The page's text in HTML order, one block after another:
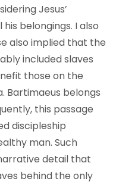
Jesus’
belongings. I also
also implied that the
included slaves
those on the
Bartimaeus belongs
this passage
discipleship
man. Such
detail that
behind the only